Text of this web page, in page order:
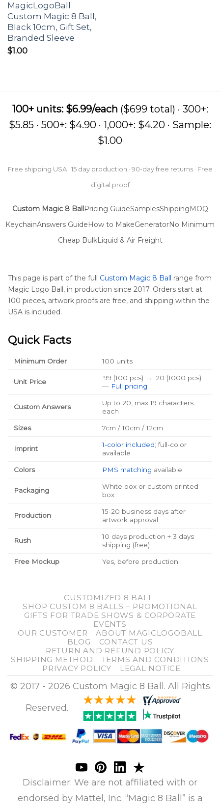
MagicLogoBall
Custom Magic 8 Ball,
Black 10cm, Gift Set,
Branded Sleeve
$1.00
100+ units: $6.99/each ($699 total) · 300+:
$5.85 · 500+: $4.90 · 1,000+: $4.20 · Sample:
$1.00
Free shipping USA · 15 day production · 90-day free returns · Free
digital proof
Custom Magic 8 Ball Pricing GuideSamplesShipping MOQ
KeychainAnswers Guide How to MakeGeneratorNo Minimum
Cheap BulkLiquid & Air Freight
This page is part of the full Custom Magic 8 Ball
range from
Magic Logo Ball, in production since 2017. Orders start at
100 pieces, artwork proofs are free, and shipping within the
USA is included.
Quick Facts
Minimum Order 100 units
Unit Price
.99 (100 pcs) → .20 (1000 pcs)
— Full pricing
Custom Answers
Up to 20, max 19 characters
each
Sizes 7cm / 10cm / 12cm
Imprint 1-color included; full-color
available
Colors PMS matching available
Packaging
White box or custom printed
box
Production
15-20 business days after
artwork approval
Rush
10 days production + 3 days
shipping (free)
Free Mockup Yes, before production
CUSTOMIZED 8 BALL
SHOP CUSTOM 8 BALLS – PROMOTIONAL
GIFTS FOR TRADE SHOWS & CORPORATE
EVENTS
OUR CUSTOMER
ABOUT MAGICLOGOBALL
BLOG
CONTACT US
RETURN AND REFUND POLICY
SHIPPING METHOD
TERMS AND CONDITIONS
PRIVACY POLICY
LEGAL NOTICE
© 2017 - 2026 Custom Magic 8 Ball. All Rights
Reserved.
Disclaimer: We are not affiliated with or
endorsed by Mattel, Inc. “Magic 8 Ball” is a